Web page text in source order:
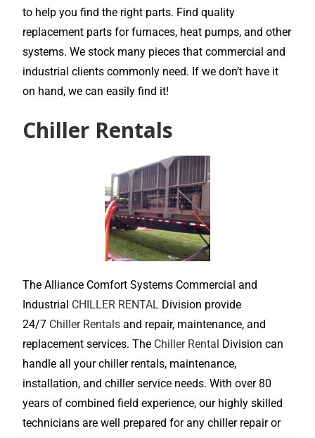
to help you find the right parts. Find quality
replacement parts for furnaces, heat pumps, and other
systems. We stock many pieces that commercial and
industrial clients commonly need. If we don’t have it
on hand, we can easily find it!
Chiller Rentals
The Alliance Comfort Systems Commercial and
Industrial CHILLER RENTAL Division provide
24/7 Chiller Rentals and repair, maintenance, and
replacement services. The Chiller Rental Division can
handle all your chiller rentals, maintenance,
installation, and chiller service needs. With over 80
years of combined field experience, our highly skilled
technicians are well prepared for any chiller repair or